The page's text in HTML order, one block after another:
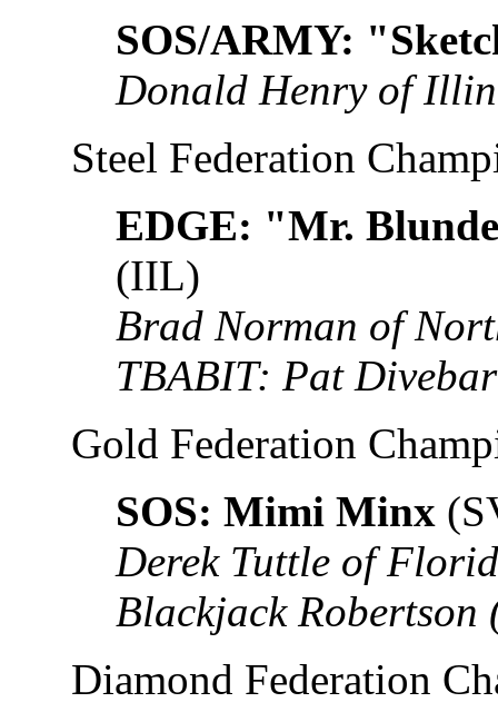
SOS/ARMY:
Donald Henry of
Steel Federation
EDGE: "Mr.
(IIL)
Brad Norman of
TBABIT: Pat
Gold Federation
SOS: Mimi Minx
Derek Tuttle of
Blackjack Robertson
Diamond Federation